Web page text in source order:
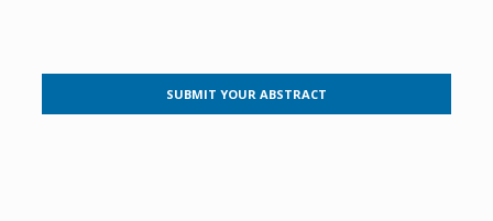
SUBMIT YOUR ABSTRACT